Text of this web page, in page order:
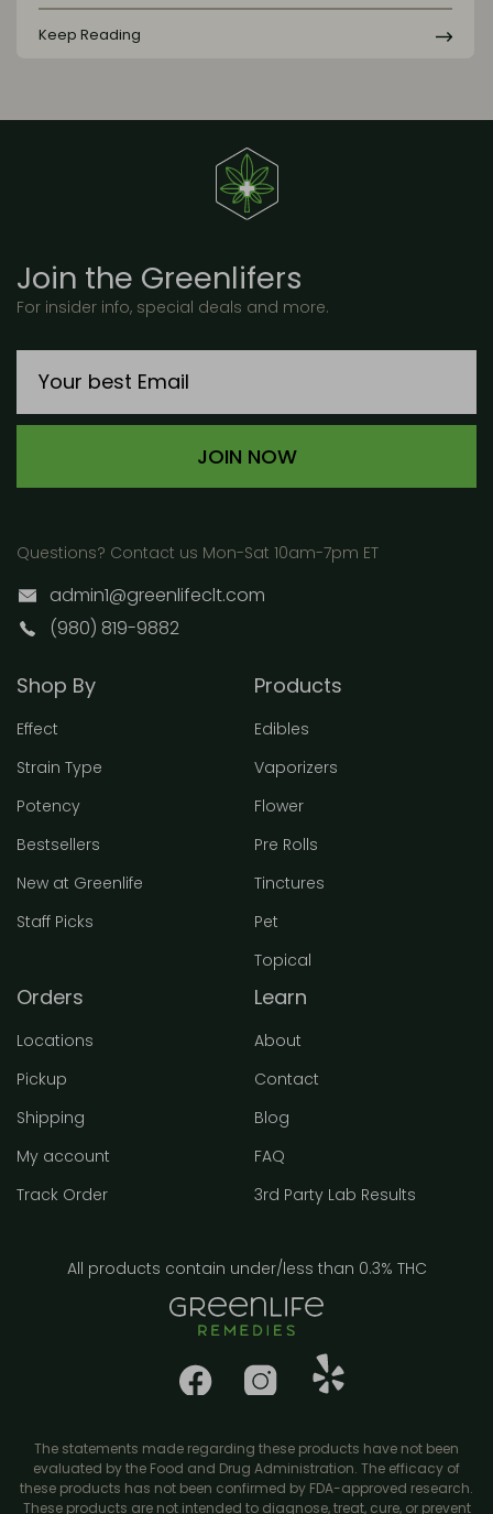
Keep Reading
Join the Greenlifers
For insider info, special deals and more.
JOIN NOW
Questions? Contact us Mon-Sat 10am-7pm ET
admin1@greenlifeclt.com
(980) 819-9882
Shop By
Effect
Strain Type
Potency
Bestsellers
New at Greenlife
Staff Picks
Products
Edibles
Vaporizers
Flower
Pre Rolls
Tinctures
Pet
Topical
Orders
Locations
Pickup
Shipping
My account
Track Order
Learn
About
Contact
Blog
FAQ
3rd Party Lab Results
All products contain under/less than 0.3% THC
The statements made regarding these products have not been
evaluated by the Food and Drug Administration. The efficacy of
these products has not been confirmed by FDA-approved research.
These products are not intended to diagnose, treat, cure, or prevent